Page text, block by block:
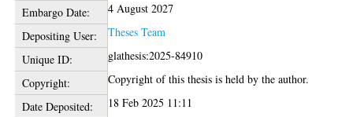
Embargo Date:
4 August 2027
Depositing User:
Theses Team
Unique ID:
glathesis:2025-84910
Copyright:
Copyright of this thesis is held by the author.
Date Deposited:
18 Feb 2025 11:11